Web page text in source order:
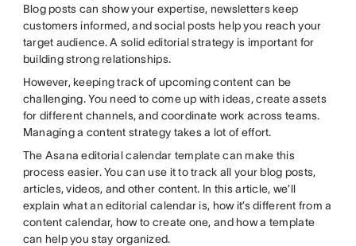
Blog posts can show your expertise, newsletters keep
customers informed, and social posts help you reach your
target audience. A solid editorial strategy is important for
building strong relationships.
However, keeping track of upcoming content can be
challenging. You need to come up with ideas, create assets
for different channels, and coordinate work across teams.
Managing a content strategy takes a lot of effort.
The Asana editorial calendar template can make this
process easier. You can use it to track all your blog posts,
articles, videos, and other content. In this article, we’ll
explain what an editorial calendar is, how it’s different from a
content calendar, how to create one, and how a template
can help you stay organized.